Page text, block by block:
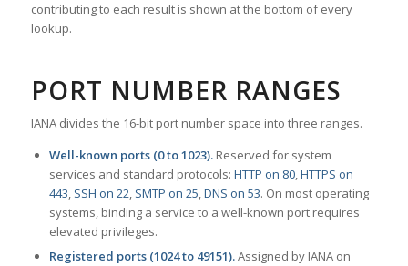
contributing to each result is shown at the bottom of every
lookup.
PORT NUMBER RANGES
IANA divides the 16-bit port number space into three ranges.
Well-known ports (0 to 1023).Reserved for system
services and standard protocols: HTTP on 80,HTTPS on
443, SSH on 22, SMTP on 25,DNS on 53. On most operating
systems, binding a service to a well-known port requires
elevated privileges.
Registered ports (1024 to 49151).Assigned by IANA on